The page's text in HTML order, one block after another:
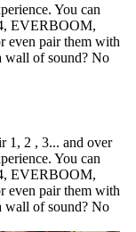
You can
EVERBOOM,
even pair them with
wall of sound? No
1, 2 , 3... and over
You can
EVERBOOM,
even pair them with
wall of sound? No